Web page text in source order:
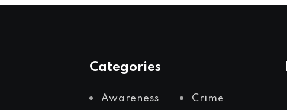
Categories
Awareness Crime